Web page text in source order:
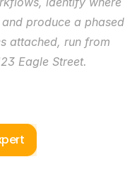
produce a phased
attached, run from
Eagle Street.